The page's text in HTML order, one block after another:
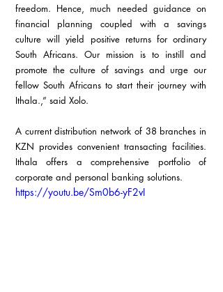
freedom. Hence, much needed guidance on
financial planning coupled with a savings
culture will yield positive returns for ordinary
South Africans. Our mission is to instill and
promote the culture of savings and urge our
fellow South Africans to start their journey with
Ithala.,” said Xolo.
A current distribution network of 38 branches in
KZN provides convenient transacting facilities.
Ithala offers a comprehensive portfolio of
corporate and personal banking solutions.
https://youtu.be/Sm0b6-yF2vI